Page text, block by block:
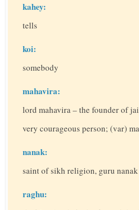
kahey:
tells
koi:
somebody
mahavira:
lord mahavira – the founder of
very courageous person; (var)
nanak:
saint of sikh religion, guru nanak
raghu: